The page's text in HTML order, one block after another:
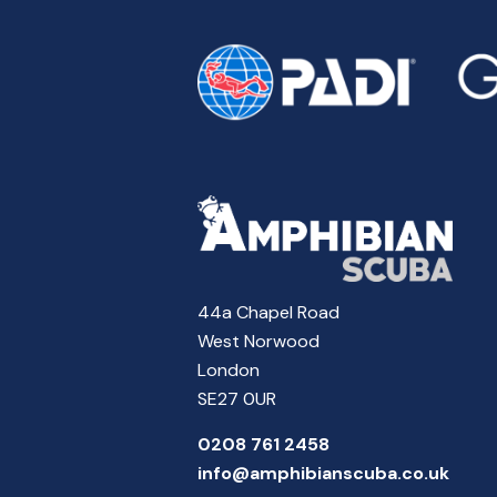
44a Chapel Road
West Norwood
London
SE27 0UR
0208 761 2458
info@amphibianscuba.co.uk